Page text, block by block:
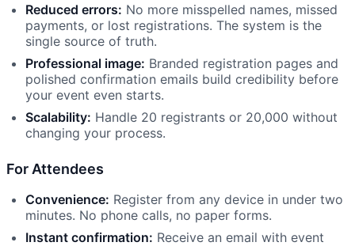
Reduced errors: No more misspelled names, missed
payments, or lost registrations. The system is the
single source of truth.
Professional image: Branded registration pages and
polished confirmation emails build credibility before
your event even starts.
Scalability: Handle 20 registrants or 20,000 without
changing your process.
For Attendees
Convenience: Register from any device in under two
minutes. No phone calls, no paper forms.
Instant confirmation: Receive an email with event